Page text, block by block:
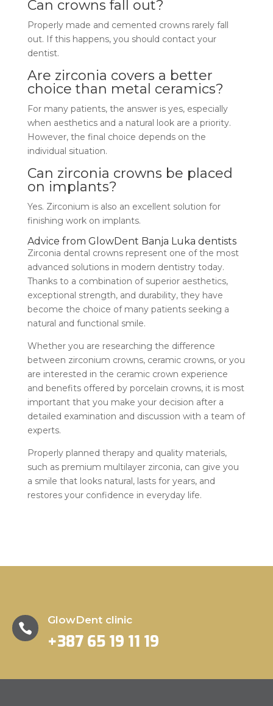
Can crowns fall out?
Properly made and cemented crowns rarely fall
out. If this happens, you should contact your
dentist.
Are zirconia covers a better
choice than metal ceramics?
For many patients, the answer is yes, especially
when aesthetics and a natural look are a priority.
However, the final choice depends on the
individual situation.
Can zirconia crowns be placed
on implants?
Yes. Zirconium is also an excellent solution for
finishing work on implants.
Advice from GlowDent Banja Luka dentists
Zirconia dental crowns represent one of the most
advanced solutions in modern dentistry today.
Thanks to a combination of superior aesthetics,
exceptional strength, and durability, they have
become the choice of many patients seeking a
natural and functional smile.
Whether you are researching the difference
between zirconium crowns, ceramic crowns, or you
are interested in the ceramic crown experience
and benefits offered by porcelain crowns, it is most
important that you make your decision after a
detailed examination and discussion with a team of
experts.
Properly planned therapy and quality materials,
such as premium multilayer zirconia, can give you
a smile that looks natural, lasts for years, and
restores your confidence in everyday life.

GlowDent clinic
+387 65 19 11 19